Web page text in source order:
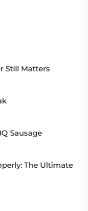
Still Matters
Sausage
The Ultimate